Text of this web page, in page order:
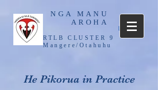
NGA MANU
AROHA
RTLB CLUSTER 9
Mangere/Otahuhu
Log In
He Pikorua in Practice